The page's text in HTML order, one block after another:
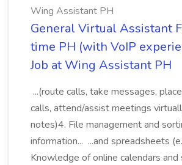
Wing Assistant PH
General Virtual Assistant
time PH (with VoIP
Job at Wing Assistant PH
...(route calls, take messages,
calls, attend/assist meetings
notes)4. File management and
information... ...and spreadsheets
Knowledge of online calendars and